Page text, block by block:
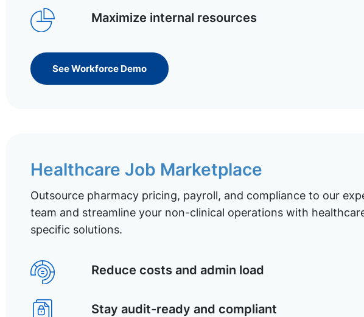
Maximize internal resources
See Workforce Demo
Healthcare Job Marketplace
Outsource pharmacy pricing, payroll, and compliance to our
team and streamline your non-clinical operations with
specific solutions.
Reduce costs and admin load
Stay audit-ready and compliant